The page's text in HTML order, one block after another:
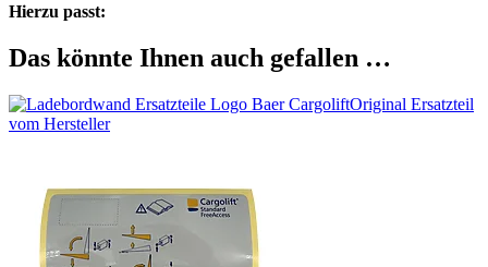
Hierzu passt:
Das könnte Ihnen auch gefallen …
Original Ersatzteil
vom Hersteller